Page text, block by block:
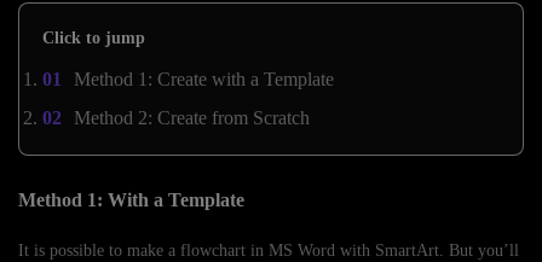
Click to jump
Method 1: Create with a Template
Method 2: Create from Scratch
Method 1: With a Template
It is possible to make a flowchart in MS Word with SmartArt. But you’ll